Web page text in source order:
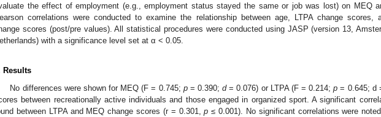
the effect of employment (e.g., employment status stayed the same or job was lost) on MEQ
correlations were conducted to examine the relationship between age, LTPA change scores,
scores (post/pre values). All statistical procedures were conducted using JASP (version 13,
with a significance level set at α < 0.05.
Results
No differences were shown for MEQ (F = 0.745; p= 0.390;d= 0.076) or LTPA (F = 0.214;p = 0.645; d
between recreationally active individuals and those engaged in organized sport. A significant
between LTPA and MEQ change scores (r = 0.301,p ≤ 0.001). No significant correlations were